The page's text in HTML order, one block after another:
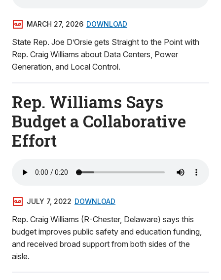
MARCH 27, 2026 DOWNLOAD
State Rep. Joe D’Orsie gets Straight to the Point with
Rep. Craig Williams about Data Centers, Power
Generation, and Local Control.
Rep. Williams Says
Budget a Collaborative
Effort
JULY 7, 2022 DOWNLOAD
Rep. Craig Williams (R-Chester, Delaware) says this
budget improves public safety and education funding,
and received broad support from both sides of the
aisle.